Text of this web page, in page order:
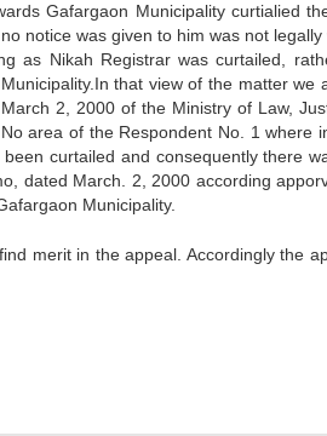
Gafargaon Municipality curtialied
notice was given to him was not
as Nikah Registrar was curtailed,
that view of the matter we
2, 2000 of the Ministry of Law,
area of the Respondent No. 1 where
curtailed and consequently there
dated March. 2, 2000 according
Municipality.
merit in the appeal. Accordingly the